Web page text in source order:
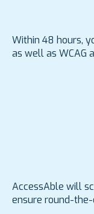
Within 48 hours,
as well as WCAG
AccessAble will
ensure round-